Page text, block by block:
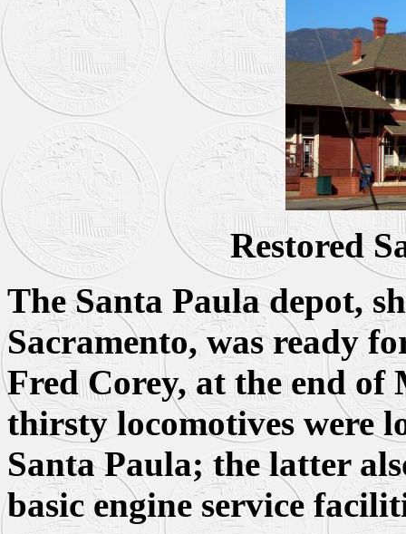
Restored
The Santa Paula depot,
Sacramento, was ready
Fred Corey, at the end
thirsty locomotives were
Santa Paula; the latter
basic engine service